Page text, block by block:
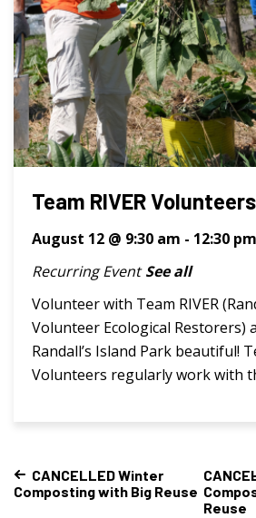
Team RIVER Volunteers
August 12 @ 9:30 am - 12:30 pm
Recurring Event See all
Volunteer with Team RIVER
Volunteer Ecological Restorers)
Randall’s Island Park beautiful!
Volunteers regularly work with
CANCELLED Winter
Composting with Big Reuse
Reuse